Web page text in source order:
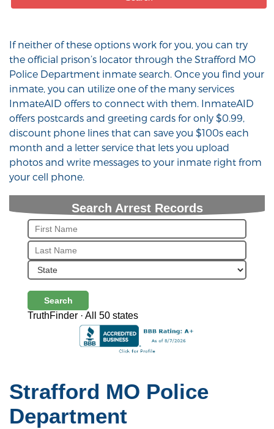
Strafford MO Police
Department
If neither of these options work for you, you can try
the official prison’s locator through the Strafford MO
Police Department inmate search. Once you find your
inmate, you can utilize one of the many services
InmateAID offers to connect with them. InmateAID
offers postcards and greeting cards for only $0.99,
discount phone lines that can save you $100s each
month and a letter service that lets you upload
photos and write messages to your inmate right from
your cell phone.
Search Arrest Records
Search
TruthFinder · All 50 states